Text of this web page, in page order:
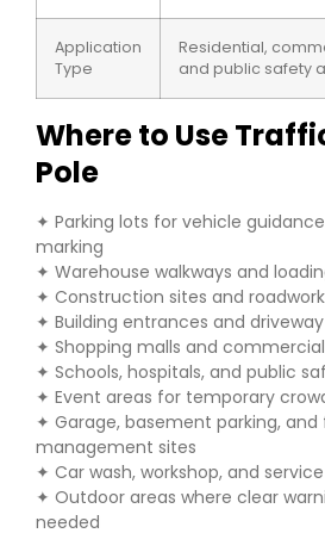
Application
Type
Residential,
and public safety
Where to Use
Pole
✦ Parking lots for vehicle
marking
✦ Warehouse walkways and
✦ Construction sites and
✦ Building entrances and
✦ Shopping malls and
✦ Schools, hospitals, and public
✦ Event areas for temporary
✦ Garage, basement parking,
management sites
✦ Car wash, workshop, and
✦ Outdoor areas where clear
needed